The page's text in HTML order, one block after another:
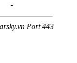
-
Port 443